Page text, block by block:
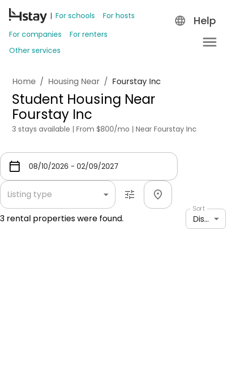
For schools
For hosts
For companies
For renters
Other services
Help
Home / Housing Near / Fourstay Inc
Student Housing Near
Fourstay Inc
3 stays available | From $800/mo | Near Fourstay Inc
Listing type
3 rental properties were found.
Sort
Distance: shortest to longest